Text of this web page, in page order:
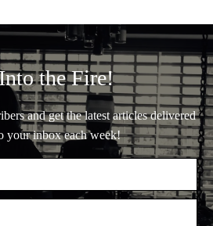
the Fire!
and get the latest articles delivered
your inbox each week!